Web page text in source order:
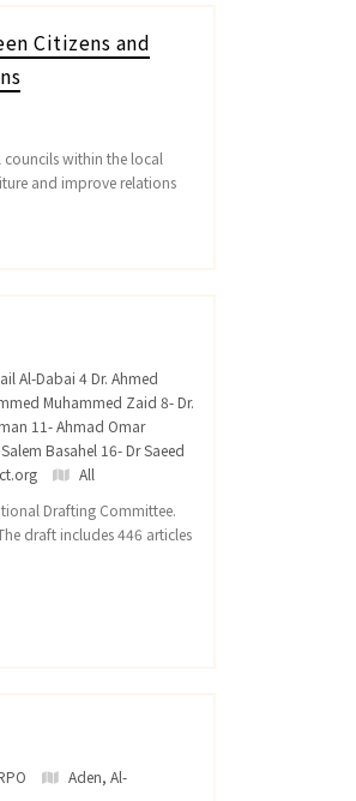
Citizens and
within the local
and improve relations
Al-Dabai 4 Dr. Ahmed
Muhammed Zaid 8- Dr.
11- Ahmad Omar
Basahel 16- Dr Saeed
All
Drafting Committee.
draft includes 446 articles
Aden, Al-